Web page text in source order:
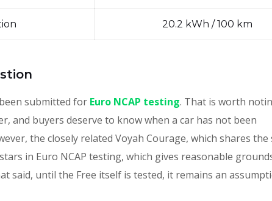
20.2 kWh / 100 km
submitted for Euro NCAP testing. That is worth
and buyers deserve to know when a car has not been
the closely related Voyah Courage, which shares the
in Euro NCAP testing, which gives reasonable
said, until the Free itself is tested, it remains an